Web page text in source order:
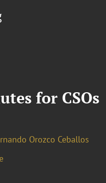
for CSOs
Orozco Ceballos